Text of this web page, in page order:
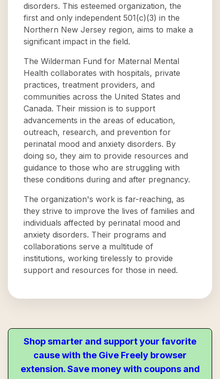
disorders. This esteemed organization, the
first and only independent 501(c)(3) in the
Northern New Jersey region, aims to make a
significant impact in the field.
The Wilderman Fund for Maternal Mental
Health collaborates with hospitals, private
practices, treatment providers, and
communities across the United States and
Canada. Their mission is to support
advancements in the areas of education,
outreach, research, and prevention for
perinatal mood and anxiety disorders. By
doing so, they aim to provide resources and
guidance to those who are struggling with
these conditions during and after pregnancy.
The organization's work is far-reaching, as
they strive to improve the lives of families and
individuals affected by perinatal mood and
anxiety disorders. Their programs and
collaborations serve a multitude of
institutions, working tirelessly to provide
support and resources for those in need.
Shop smarter and support your favorite
cause with the Give Freely browser
extension. Save money with coupons and